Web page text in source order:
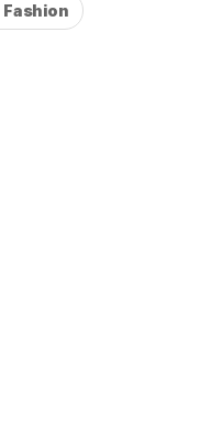
Fashion